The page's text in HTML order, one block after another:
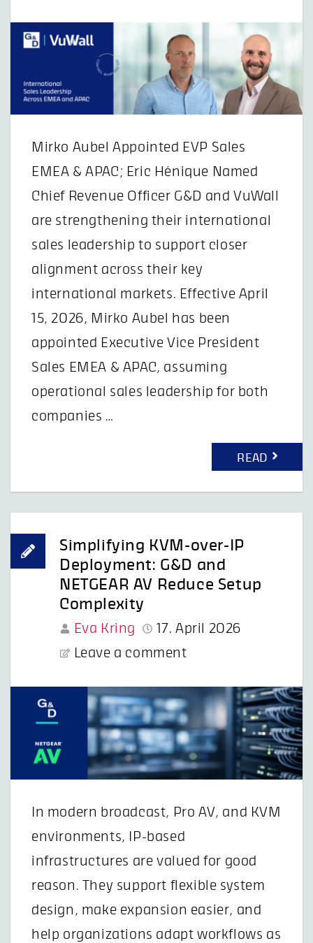
Mirko Aubel Appointed EVP Sales
EMEA & APAC; Eric Hénique Named
Chief Revenue Officer G&D and VuWall
are strengthening their international
sales leadership to support closer
alignment across their key
international markets. Effective April
15, 2026, Mirko Aubel has been
appointed Executive Vice President
Sales EMEA & APAC, assuming
operational sales leadership for both
companies …
READ
Simplifying KVM-over-IP
Deployment: G&D and
NETGEAR AV Reduce Setup
Complexity
Eva Kring
17. April 2026
Leave a comment
In modern broadcast, Pro AV, and KVM
environments, IP-based
infrastructures are valued for good
reason. They support flexible system
design, make expansion easier, and
help organizations adapt workflows as